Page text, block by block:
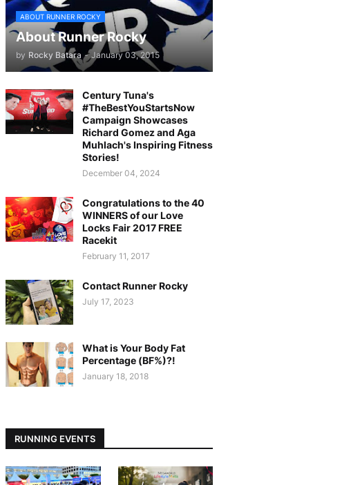
ABOUT RUNNER ROCKY
About Runner Rocky
by Rocky Batara - January 03, 2015
Century Tuna's
#TheBestYouStartsNow
Campaign Showcases
Richard Gomez and Aga
Muhlach's Inspiring Fitness
Stories!
December 04, 2024
Congratulations to the 40
WINNERS of our Love
Locks Fair 2017 FREE
Racekit
February 11, 2017
Contact Runner Rocky
July 17, 2023
What is Your Body Fat
Percentage (BF%)?!
January 18, 2018
RUNNING EVENTS